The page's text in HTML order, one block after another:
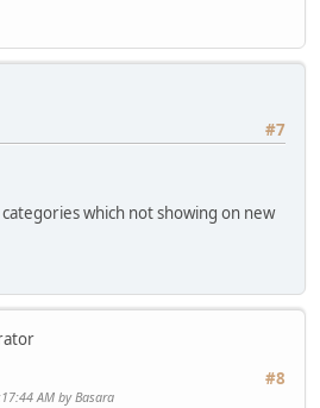
#7
which not showing on new
#8
AM by Basara